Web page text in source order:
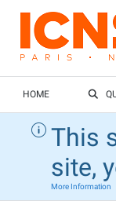
HOME
This
site,
More Information